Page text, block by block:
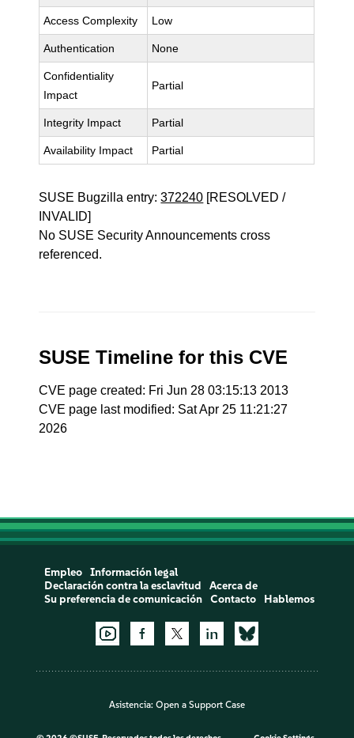
Access Complexity Low
Authentication None
Confidentiality
Impact
Partial
Integrity Impact Partial
Availability Impact Partial
SUSE Bugzilla entry:372240 [RESOLVED /
INVALID]
No SUSE Security Announcements cross
referenced.
SUSE Timeline for this CVE
CVE page created: Fri Jun 28 03:15:13 2013
CVE page last modified: Sat Apr 25 11:21:27
2026
Empleo
Información legal
Declaración contra la esclavitud
Acerca de
Su preferencia de comunicación
Contacto Hablemos
Asistencia: Open a Support Case